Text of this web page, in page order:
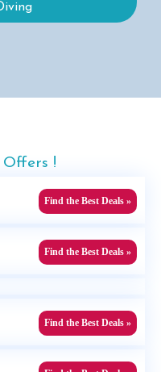
Offers !
Find the Best Deals »
Find the Best Deals »
Find the Best Deals »